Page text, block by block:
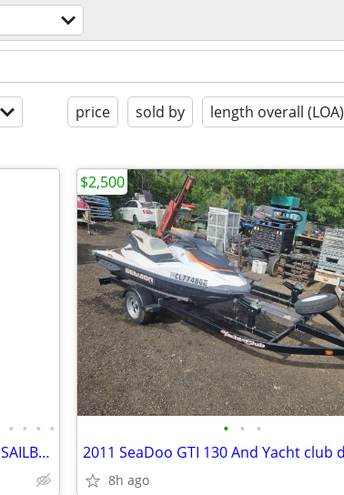
price sold by length overall (LOA)
• • • •
2000 MACGREGOR 26X TRAILER SAILER SAILBOAT WITH 30 HORSEPOWER TOHATSU
• • •
8h ago
$2,500